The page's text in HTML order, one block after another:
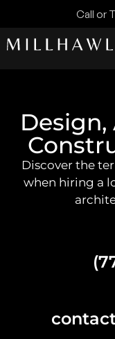
Call or
Discover the
when hiring a